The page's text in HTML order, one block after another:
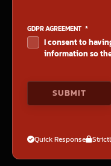
GDPR AGREEMENT *
I consent to
information so
Quick Response